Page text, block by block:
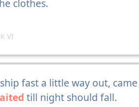
clothes.
VI
fast a little way out,
till night should fall.